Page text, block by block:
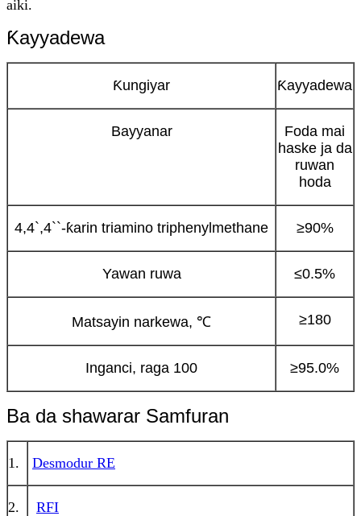
aiki.
Ƙayyadewa
Ƙungiyar Ƙayyadewa
Bayyanar
Foda mai
haske ja da
ruwan
hoda
4,4`,4``-ƙarin triamino triphenylmethane ≥90%
Yawan ruwa ≤0.5%
Matsayin narkewa, ℃ ≥180
Inganci, raga 100 ≥95.0%
Ba da shawarar Samfuran
1. Desmodur RE
2. RFI